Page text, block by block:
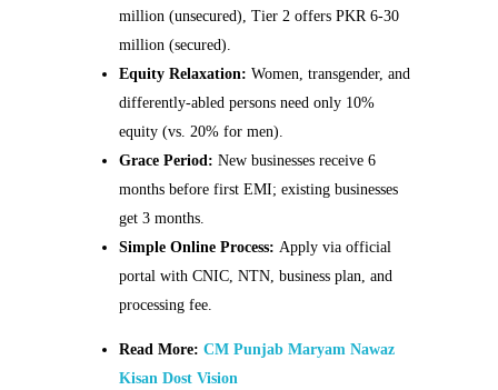
million (unsecured), Tier 2 offers PKR 6-30
million (secured).
Equity Relaxation: Women, transgender, and
differently-abled persons need only 10%
equity (vs. 20% for men).
Grace Period: New businesses receive 6
months before first EMI; existing businesses
get 3 months.
Simple Online Process: Apply via official
portal with CNIC, NTN, business plan, and
processing fee.
Read More:CM Punjab Maryam Nawaz
Kisan Dost Vision